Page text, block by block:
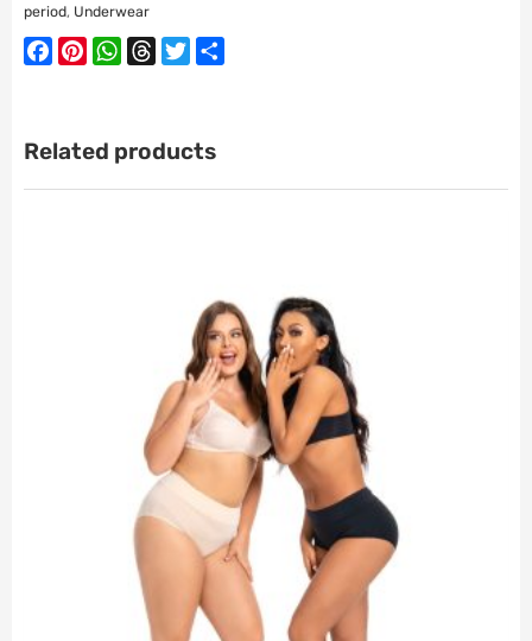
period, Underwear
Facebook
PinterestWhatsApp
ThreadsTwitter
Related products